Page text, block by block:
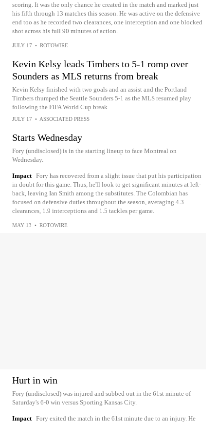
scoring. It was the only chance he created in the match and marked just
his fifth through 13 matches this season. He was active on the defensive
end too as he recorded two clearances, one interception and one blocked
shot across his full 90 minutes of action.
JULY 17 • ROTOWIRE
Kevin Kelsy leads Timbers to 5-1 romp over
Sounders as MLS returns from break
Kevin Kelsy finished with two goals and an assist and the Portland
Timbers thumped the Seattle Sounders 5-1 as the MLS resumed play
following the FIFA World Cup break
JULY 17 • ASSOCIATED PRESS
Starts Wednesday
Fory (undisclosed) is in the starting lineup to face Montreal on
Wednesday.
Impact Fory has recovered from a slight issue that put his participation
in doubt for this game. Thus, he'll look to get significant minutes at left-
back, leaving Ian Smith among the substitutes. The Colombian has
focused on defensive duties throughout the season, averaging 4.3
clearances, 1.9 interceptions and 1.5 tackles per game.
MAY 13 • ROTOWIRE
Hurt in win
Fory (undisclosed) was injured and subbed out in the 61st minute of
Saturday's 6-0 win versus Sporting Kansas City.
Impact Fory exited the match in the 61st minute due to an injury. He